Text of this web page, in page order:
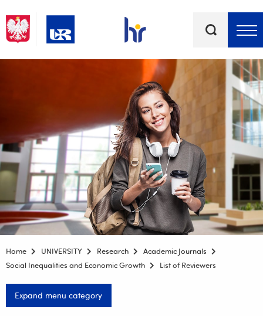
Home UNIVERSITY Research
Academic Journals
Social Inequalities and Economic Growth
List of Reviewers
Expand menu category